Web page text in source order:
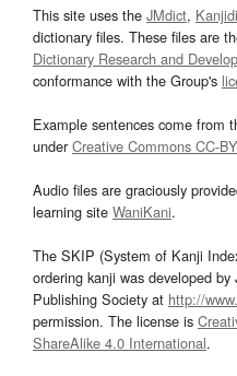
This site uses the JMdict,
dictionary files. These files are
Dictionary Research and
conformance with the Group's
Example sentences come from
underCreative Commons CC-BY
Audio files are graciously
learning site WaniKani.
The SKIP (System of Kanji
ordering kanji was developed
Publishing Society at http://
permission. The license is
ShareAlike 4.0 International.